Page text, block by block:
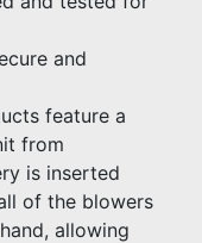
and
feature a
from
is inserted
of the blowers
allowing